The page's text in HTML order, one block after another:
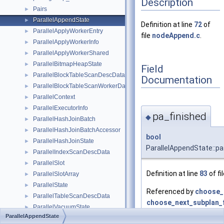
► Pairs
► ParallelAppendState
► ParallelApplyWorkerEntry
► ParallelApplyWorkerInfo
► ParallelApplyWorkerShared
► ParallelBitmapHeapState
► ParallelBlockTableScanDescData
► ParallelBlockTableScanWorkerData
► ParallelContext
► ParallelExecutorInfo
► ParallelHashJoinBatch
► ParallelHashJoinBatchAccessor
► ParallelHashJoinState
► ParallelIndexScanDescData
► ParallelSlot
► ParallelSlotArray
► ParallelState
► ParallelTableScanDescData
► ParallelVacuumState
► ParallelWorkerContext
Definition at line 72of
file nodeAppend.c
Field
Documentation
◆ pa_finished
bool
Definition at line 83 of
Referenced by
ParallelAppendState